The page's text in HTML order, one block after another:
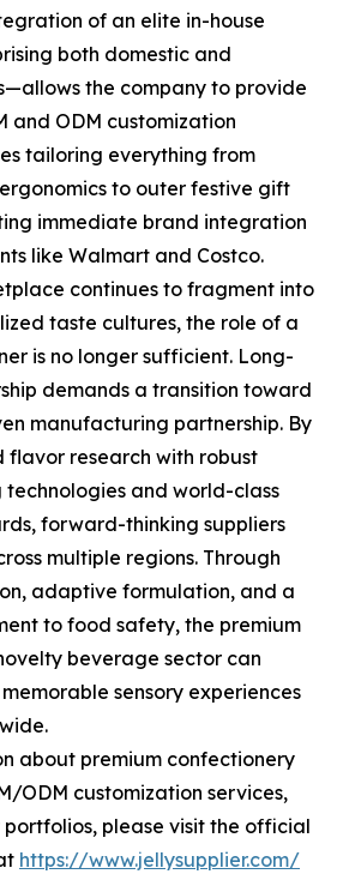
of an elite in-house
both domestic and
the company to provide
and ODM customization
tailoring everything from
to outer festive gift
immediate brand integration
like Walmart and Costco.
continues to fragment into
taste cultures, the role of a
is no longer sufficient. Long-
demands a transition toward
manufacturing partnership. By
flavor research with robust
and world-class
forward-thinking suppliers
multiple regions. Through
adaptive formulation, and a
to food safety, the premium
beverage sector can
sensory experiences
about premium confectionery
ODM customization services,
please visit the official
https://www.jellysupplier.com/